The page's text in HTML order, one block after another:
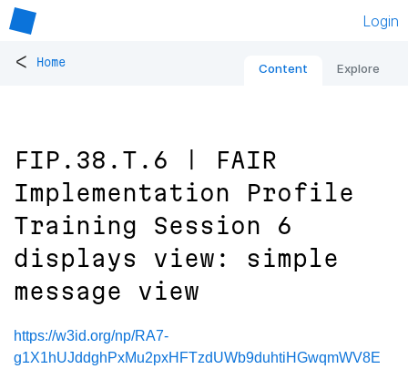
Login
< Home Content Explore
FIP.38.T.6 | FAIR
Implementation Profile
Training Session 6
displays view: simple
message view
https://w3id.org/np/RA7-
g1X1hUJddghPxMu2pxHFTzdUWb9duhtiHGwqmWV8E